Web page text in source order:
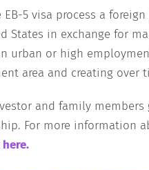
EB-5 visa process a
States in exchange for
urban or high
area and creating over
and family
For more information
.